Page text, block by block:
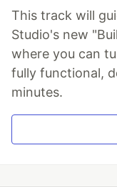
This track will
Studio's new
where you can
fully functional,
minutes.